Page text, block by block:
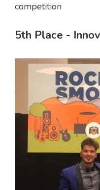
competition
5th Place -